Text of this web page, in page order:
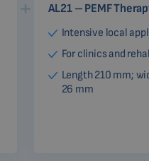
AL21 – PEMF
Intensive local
For clinics and
Length 210 mm;
26 mm